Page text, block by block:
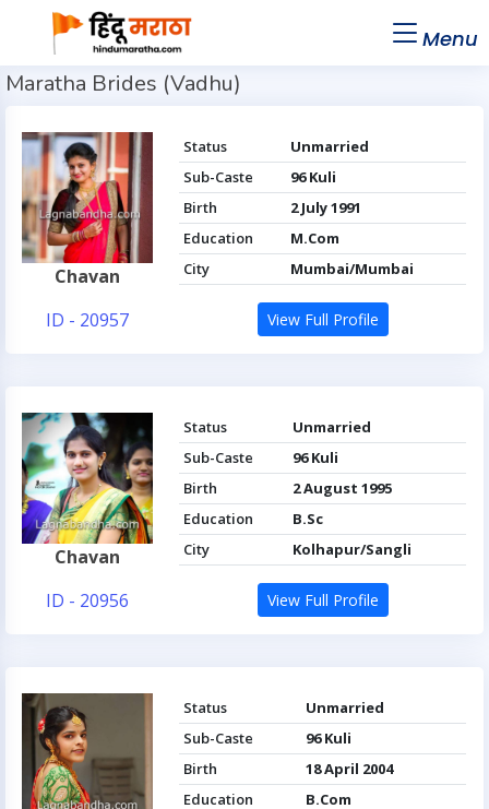
Menu
Maratha Brides (Vadhu)
Chavan
ID - 20957
Status
Unmarried
Sub-Caste
96 Kuli
Birth
2 July 1991
Education
M.Com
City
Mumbai/Mumbai
View Full Profile
Chavan
ID - 20956
Status
Unmarried
Sub-Caste
96 Kuli
Birth
2 August 1995
Education
B.Sc
City
Kolhapur/Sangli
View Full Profile
Status
Unmarried
Sub-Caste
96 Kuli
Birth
18 April 2004
Education
B.Com